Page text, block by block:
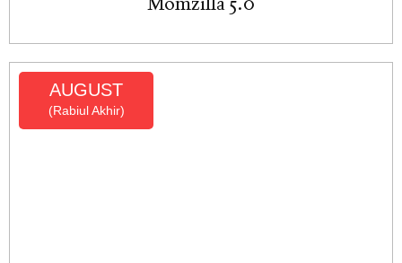
AUGUST
(Rabiul Akhir)